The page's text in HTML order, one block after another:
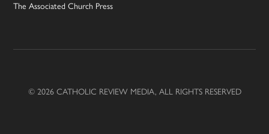
The Associated Church Press
© 2026 CATHOLIC REVIEW MEDIA, ALL RIGHTS RESERVED